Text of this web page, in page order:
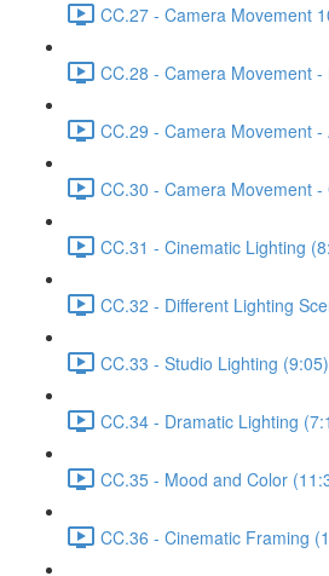
CC.27 - Camera Movement
CC.28 - Camera Movement
CC.29 - Camera Movement -
CC.30 - Camera Movement -
CC.31 - Cinematic Lighting
CC.32 - Different Lighting
CC.33 - Studio Lighting (9:05)
CC.34 - Dramatic Lighting
CC.35 - Mood and Color
CC.36 - Cinematic Framing